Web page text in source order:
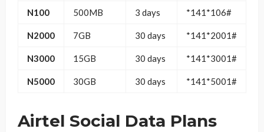
N100 500MB 3 days *141*106#
N2000 7GB 30 days *141*2001#
N3000 15GB 30 days *141*3001#
N5000 30GB 30 days *141*5001#
Airtel Social Data Plans